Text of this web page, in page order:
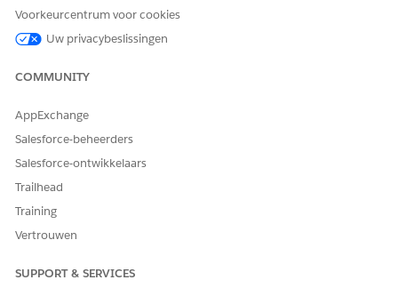
Limited Access to Optical Character Recognition (OCR)
Results: Users can access OCR document scan results only
after they share the corresponding content document record.
Functional Limitation
UI time out: Intelligent Document Reader has a 50-second
timeout for UI operations during extraction processes.
Voorkeurcentrum voor cookies
Uw privacybeslissingen
COMMUNITY
AppExchange
Salesforce-beheerders
Salesforce-ontwikkelaars
Trailhead
Training
Vertrouwen
SUPPORT & SERVICES